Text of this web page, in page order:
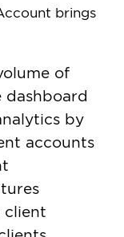
brings
of
dashboard
by
accounts
client